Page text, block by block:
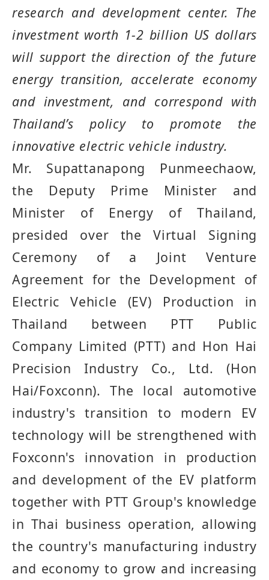
research and development center. The
investment worth 1-2 billion US dollars
will support the direction of the future
energy transition, accelerate economy
and investment, and correspond with
Thailand’s policy to promote the
innovative electric vehicle industry.
Mr. Supattanapong Punmeechaow,
the Deputy Prime Minister and
Minister of Energy of Thailand,
presided over the Virtual Signing
Ceremony of a Joint Venture
Agreement for the Development of
Electric Vehicle (EV) Production in
Thailand between PTT Public
Company Limited (PTT) and Hon Hai
Precision Industry Co., Ltd. (Hon
Hai/Foxconn).The local automotive
industry's transition to modern EV
technology will be strengthened with
Foxconn's innovation in production
and development of the EV platform
together with PTT Group's knowledge
in Thai business operation, allowing
the country's manufacturing industry
and economy to grow and increasing